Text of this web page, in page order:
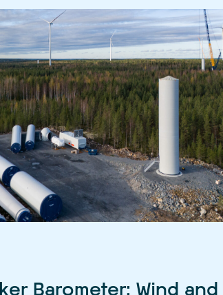
Barometer: Wind and